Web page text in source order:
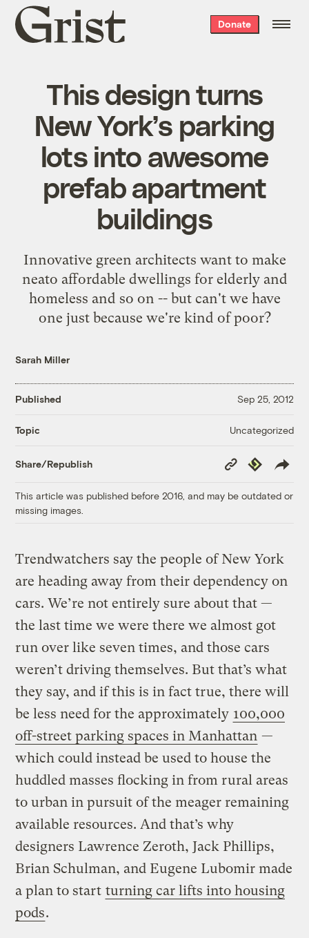
Grist
home
Donate
This design turns
New York’s parking
lots into awesome
prefab apartment
buildings
Innovative green architects want to make
neato affordable dwellings for elderly and
homeless and so on -- but can't we have
one just because we're kind of poor?
Sarah Miller
Published Sep 25, 2012
Topic Uncategorized
Share/Republish
Copy
Link
Republish
This article was published before 2016, and may be outdated or
missing images.
Trendwatchers say the people of New York
are heading away from their dependency on
cars. We’re not entirely sure about that —
the last time we were there we almost got
run over like seven times, and those cars
weren’t driving themselves. But that’s what
they say, and if this is in fact true, there will
be less need for the approximately 100,000
off-street parking spaces in Manhattan —
which could instead be used to house the
huddled masses flocking in from rural areas
to urban in pursuit of the meager remaining
available resources. And that’s why
designers Lawrence Zeroth, Jack Phillips,
Brian Schulman, and Eugene Lubomir made
a plan to start turning car lifts into housing
pods.